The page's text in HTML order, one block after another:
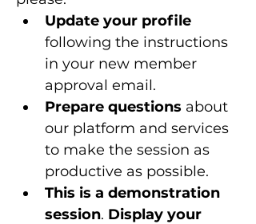
Update your profile
following the instructions
in your new member
approval email.
Prepare questions about
our platform and services
to make the session as
productive as possible.
This is a demonstration
session. Display your